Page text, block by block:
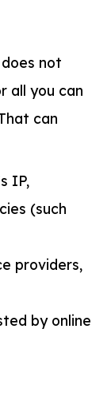
not
all you can
can
IP,
(such
providers,
by online